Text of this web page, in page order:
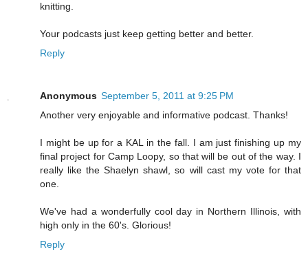
knitting.
Your podcasts just keep getting better and better.
Reply
Anonymous September 5, 2011 at 9:25 PM
Another very enjoyable and informative podcast. Thanks!
I might be up for a KAL in the fall. I am just finishing up my
final project for Camp Loopy, so that will be out of the way. I
really like the Shaelyn shawl, so will cast my vote for that
one.
We've had a wonderfully cool day in Northern Illinois, with
high only in the 60's. Glorious!
Reply